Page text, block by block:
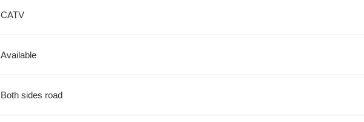
CATV
Available
Both sides road